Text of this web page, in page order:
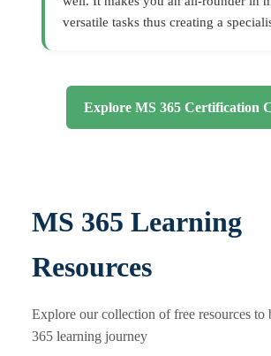
versatile tasks thus creating a
Explore MS 365 Certification
MS 365 Learning
Resources
Explore our collection of free resources to
365 learning journey